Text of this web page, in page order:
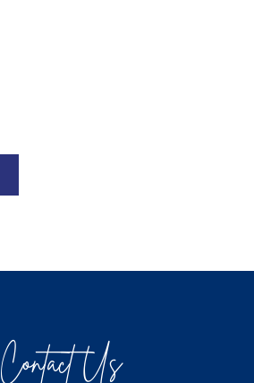
Contact Us